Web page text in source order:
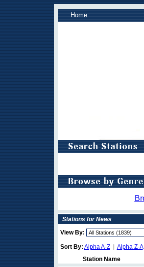
Home
Stations for News
View By:
Sort By: Alpha A-Z| Alpha Z-A
Station Name